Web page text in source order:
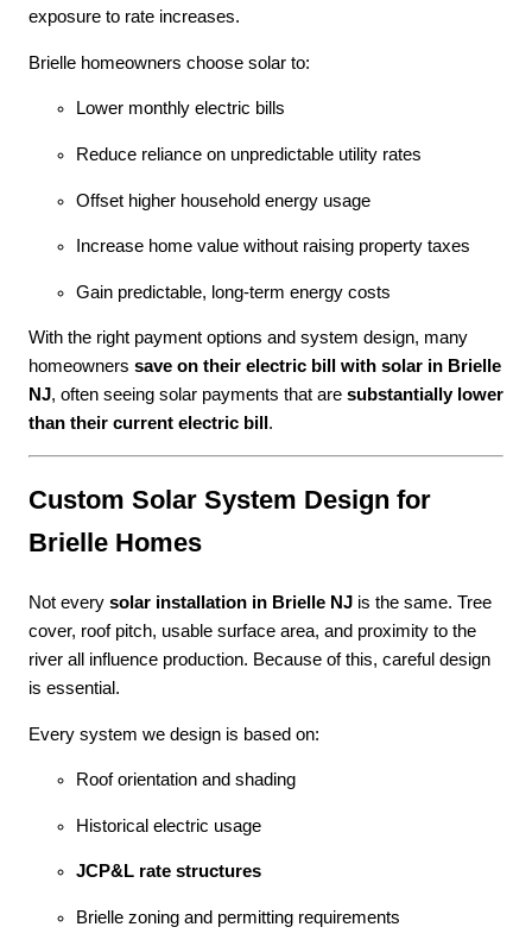
exposure to rate increases.
Brielle homeowners choose solar to:
Lower monthly electric bills
Reduce reliance on unpredictable utility rates
Offset higher household energy usage
Increase home value without raising property taxes
Gain predictable, long-term energy costs
With the right payment options and system design, many
homeowners save on their electric bill with solar in Brielle
NJ, often seeing solar payments that are substantially lower
than their current electric bill .
Custom Solar System Design for
Brielle Homes
Not every solar installation in Brielle NJ is the same. Tree
cover, roof pitch, usable surface area, and proximity to the
river all influence production. Because of this, careful design
is essential.
Every system we design is based on:
Roof orientation and shading
Historical electric usage
JCP&L rate structures
Brielle zoning and permitting requirements